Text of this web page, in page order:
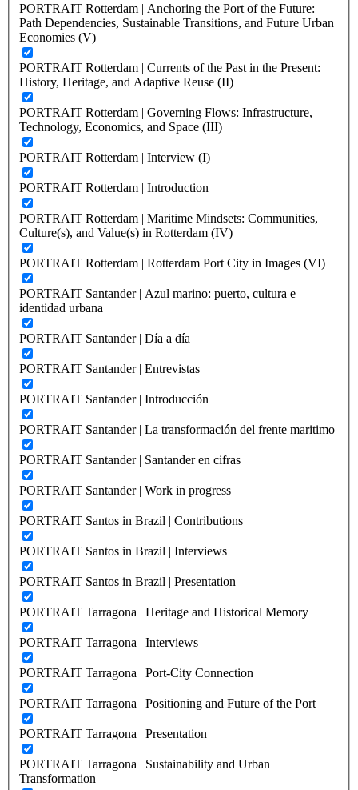
PORTRAIT Rotterdam | Anchoring the Port of the Future:
Path Dependencies, Sustainable Transitions, and Future Urban
Economies (V)
PORTRAIT Rotterdam | Currents of the Past in the Present:
History, Heritage, and Adaptive Reuse (II)
PORTRAIT Rotterdam | Governing Flows: Infrastructure,
Technology, Economics, and Space (III)
PORTRAIT Rotterdam | Interview (I)
PORTRAIT Rotterdam | Introduction
PORTRAIT Rotterdam | Maritime Mindsets: Communities,
Culture(s), and Value(s) in Rotterdam (IV)
PORTRAIT Rotterdam | Rotterdam Port City in Images (VI)
PORTRAIT Santander | Azul marino: puerto, cultura e
identidad urbana
PORTRAIT Santander | Día a día
PORTRAIT Santander | Entrevistas
PORTRAIT Santander | Introducción
PORTRAIT Santander | La transformación del frente maritimo
PORTRAIT Santander | Santander en cifras
PORTRAIT Santander | Work in progress
PORTRAIT Santos in Brazil | Contributions
PORTRAIT Santos in Brazil | Interviews
PORTRAIT Santos in Brazil | Presentation
PORTRAIT Tarragona | Heritage and Historical Memory
PORTRAIT Tarragona | Interviews
PORTRAIT Tarragona | Port-City Connection
PORTRAIT Tarragona | Positioning and Future of the Port
PORTRAIT Tarragona | Presentation
PORTRAIT Tarragona | Sustainability and Urban
Transformation